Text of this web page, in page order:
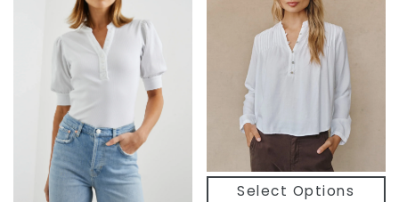
Select Options